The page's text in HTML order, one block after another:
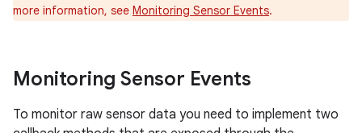
more information, see Monitoring Sensor Events.
Monitoring Sensor Events
To monitor raw sensor data you need to implement two